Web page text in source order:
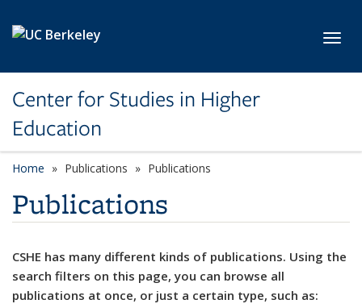
Center for Studies in Higher
Education
Home Publications Publications
Publications
CSHE has many different kinds of publications. Using the
search filters on this page, you can browse all
publications at once, or just a certain type, such as: